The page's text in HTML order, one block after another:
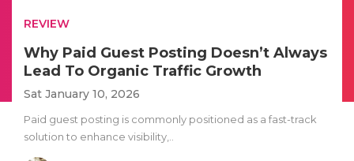
REVIEW
Why Paid Guest Posting Doesn’t Always
Lead To Organic Traffic Growth
Sat January 10, 2026
Paid guest posting is commonly positioned as a fast-track
solution to enhance visibility,..